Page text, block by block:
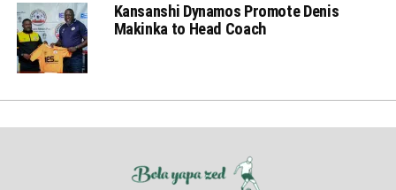
Kansanshi Dynamos Promote Denis
Makinka to Head Coach